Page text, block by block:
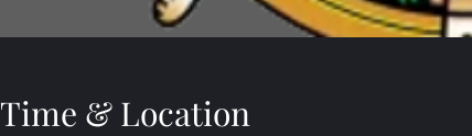
Time & Location